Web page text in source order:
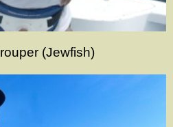
(Jewfish)